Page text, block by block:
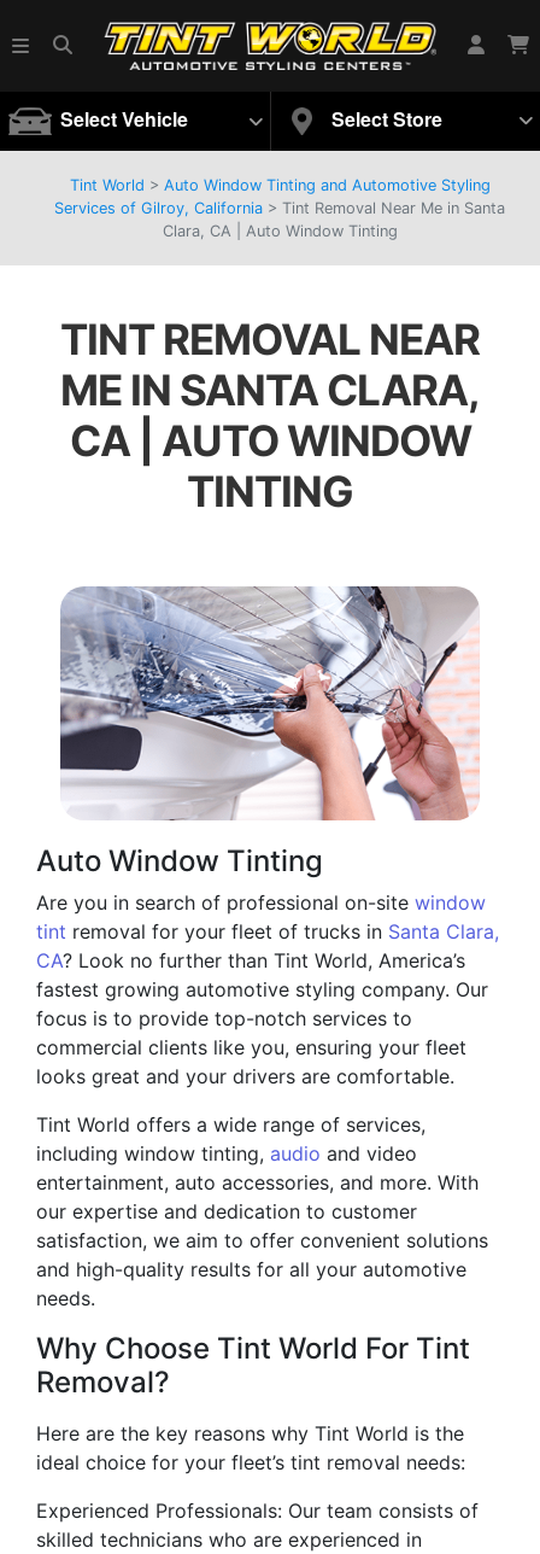
Select Vehicle Select Store
Tint World > Auto Window Tinting and Automotive Styling
Services of Gilroy, California > Tint Removal Near Me in Santa
Clara, CA | Auto Window Tinting
TINT REMOVAL NEAR
ME IN SANTA CLARA,
CA | AUTO WINDOW
TINTING
Auto Window Tinting
Are you in search of professional on-site window
tint removal for your fleet of trucks in Santa Clara,
CA? Look no further than Tint World, America’s
fastest growing automotive styling company. Our
focus is to provide top-notch services to
commercial clients like you, ensuring your fleet
looks great and your drivers are comfortable.
Tint World offers a wide range of services,
including window tinting, audio and video
entertainment, auto accessories, and more. With
our expertise and dedication to customer
satisfaction, we aim to offer convenient solutions
and high-quality results for all your automotive
needs.
Why Choose Tint World For Tint
Removal?
Here are the key reasons why Tint World is the
ideal choice for your fleet’s tint removal needs:
Experienced Professionals: Our team consists of
skilled technicians who are experienced in